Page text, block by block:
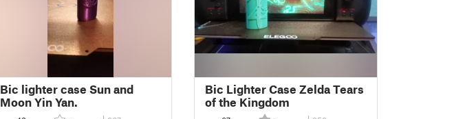
Bic lighter case Sun and
Moon Yin Yan.
Bic Lighter Case Zelda Tears
of the Kingdom